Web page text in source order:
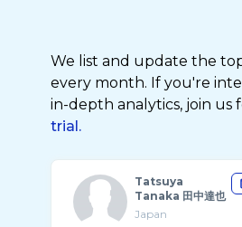
We list and update the
every month. If you're
in-depth analytics, join us
trial.
Tatsuya
Tanaka 田中達也
Japan